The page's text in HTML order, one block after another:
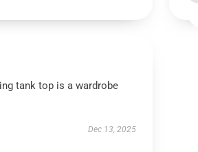
tank top is a wardrobe
Dec 13, 2025